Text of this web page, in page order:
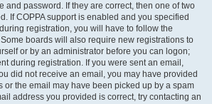
and password. If they are correct, then one of two
If COPPA support is enabled and you specified
registration, you will have to follow the
boards will also require new registrations to
or by an administrator before you can logon;
during registration. If you were sent an email,
did not receive an email, you may have provided
or the email may have been picked up by a spam
address you provided is correct, try contacting an